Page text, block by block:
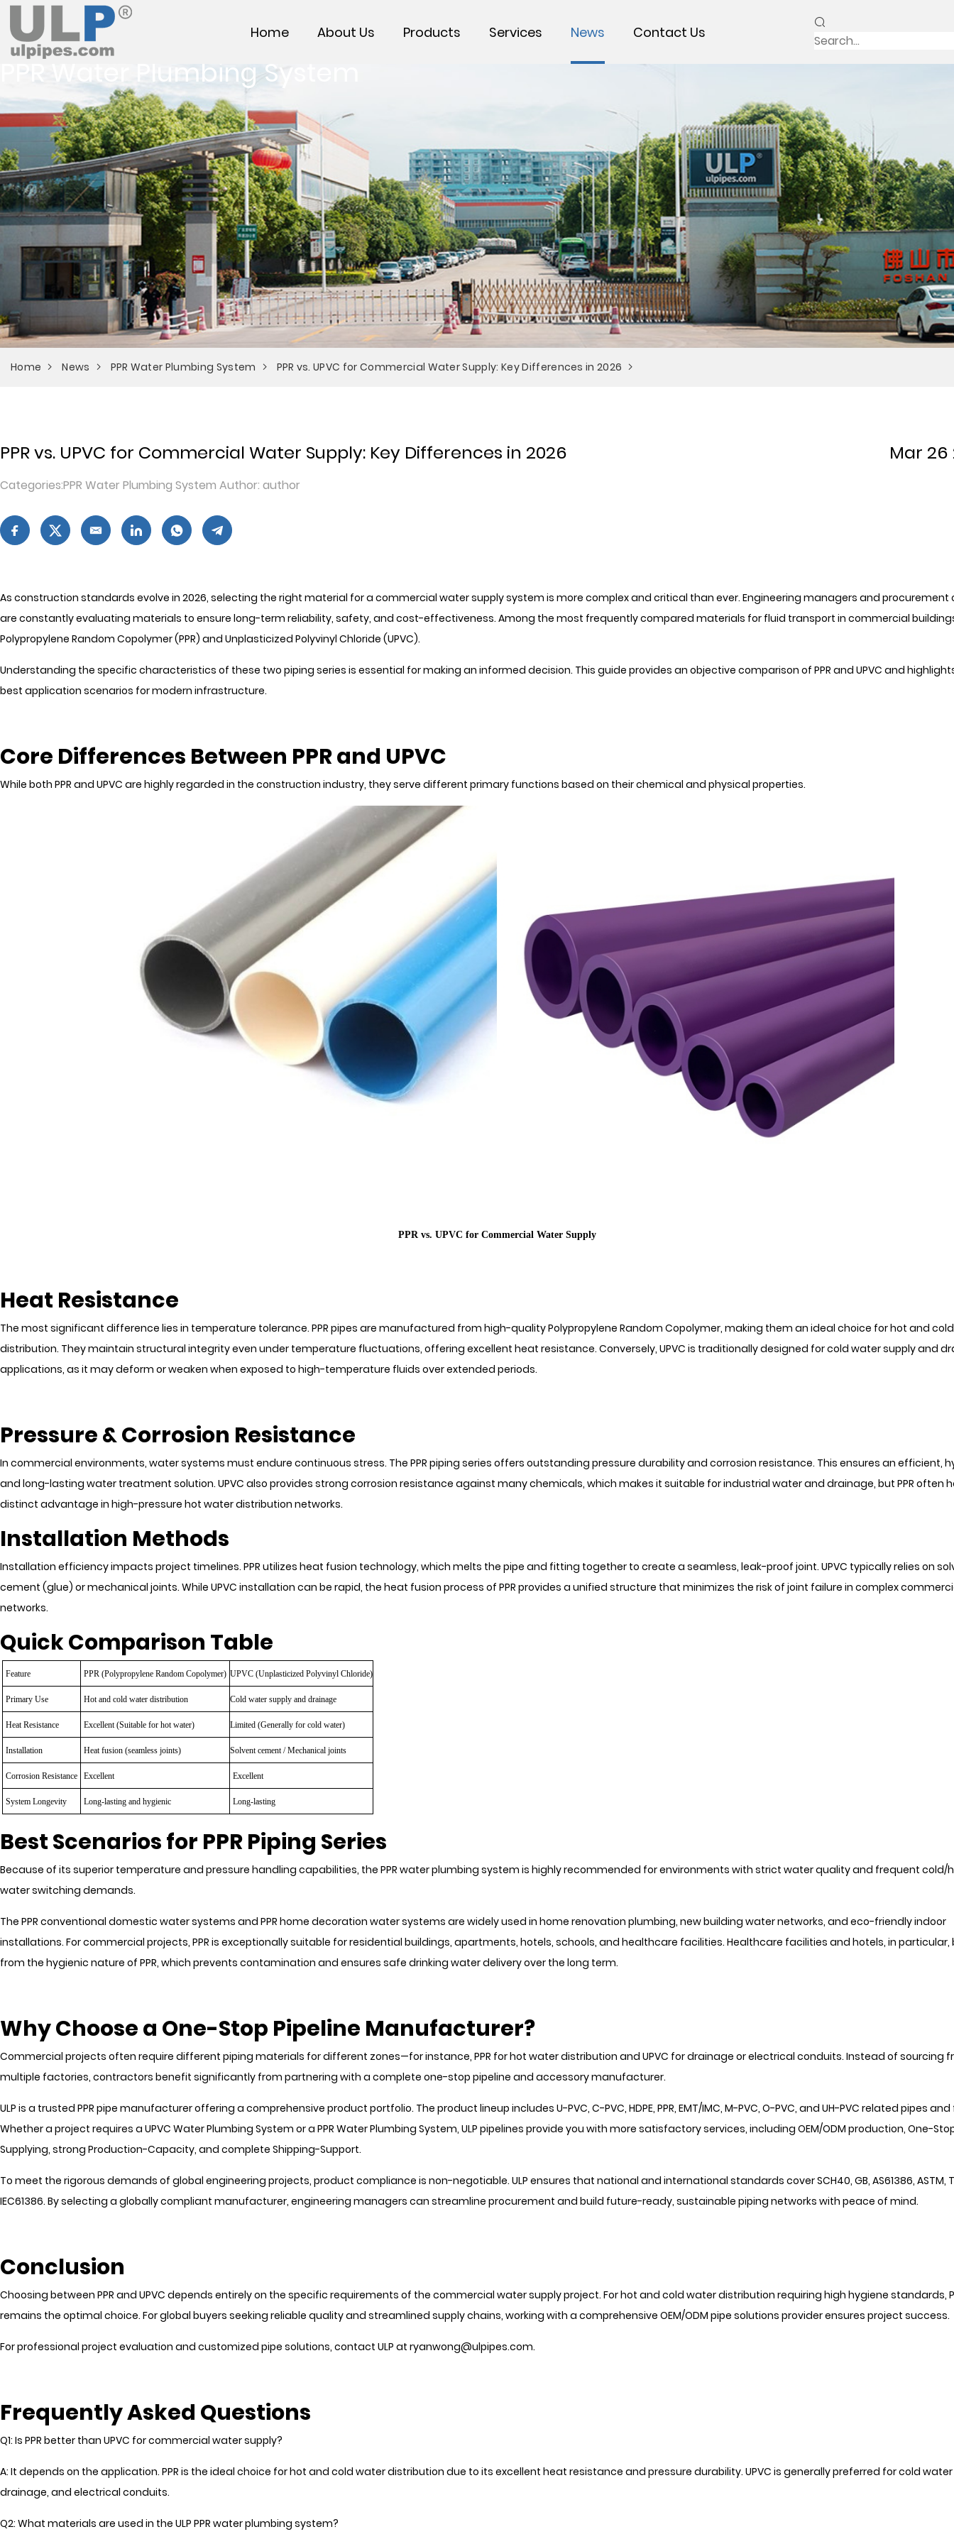
Home About Us Products Services News Contact Us
PPR Water Plumbing System
Home News PPR Water Plumbing System PPR vs. UPVC for Commercial Water Supply: Key Differences in 2026
PPR vs. UPVC for Commercial Water Supply: Key Differences in 2026
Categories:PPR Water Plumbing System Author: author
Mar 26
As construction standards evolve in 2026, selecting the right material for a commercial water supply system is more complex and critical than ever. Engineering managers and procurement
are constantly evaluating materials to ensure long-term reliability, safety, and cost-effectiveness. Among the most frequently compared materials for fluid transport in commercial
Polypropylene Random Copolymer (PPR) and Unplasticized Polyvinyl Chloride (UPVC).
Understanding the specific characteristics of these two piping series is essential for making an informed decision. This guide provides an objective comparison of PPR and UPVC and
best application scenarios for modern infrastructure.
Core Differences Between PPR and UPVC
While both PPR and UPVC are highly regarded in the construction industry, they serve different primary functions based on their chemical and physical properties.
PPR vs. UPVC for Commercial Water Supply
Heat Resistance
The most significant difference lies in temperature tolerance. PPR pipes are manufactured from high-quality Polypropylene Random Copolymer, making them an ideal choice for hot and
distribution. They maintain structural integrity even under temperature fluctuations, offering excellent heat resistance. Conversely, UPVC is traditionally designed for cold water supply and
applications, as it may deform or weaken when exposed to high-temperature fluids over extended periods.
Pressure & Corrosion Resistance
In commercial environments, water systems must endure continuous stress. The PPR piping series offers outstanding pressure durability and corrosion resistance. This ensures an efficient,
and long-lasting water treatment solution. UPVC also provides strong corrosion resistance against many chemicals, which makes it suitable for industrial water and drainage, but PPR often
distinct advantage in high-pressure hot water distribution networks.
Installation Methods
Installation efficiency impacts project timelines. PPR utilizes heat fusion technology, which melts the pipe and fitting together to create a seamless, leak-proof joint. UPVC typically relies on
cement (glue) or mechanical joints. While UPVC installation can be rapid, the heat fusion process of PPR provides a unified structure that minimizes the risk of joint failure in complex
networks.
Quick Comparison Table
Feature PPR (Polypropylene Random Copolymer) UPVC (Unplasticized Polyvinyl Chloride)
Primary Use Hot and cold water distribution Cold water supply and drainage
Heat Resistance Excellent (Suitable for hot water) Limited (Generally for cold water)
Installation Heat fusion (seamless joints) Solvent cement / Mechanical joints
Corrosion Resistance Excellent Excellent
System Longevity Long-lasting and hygienic Long-lasting
Best Scenarios for PPR Piping Series
Because of its superior temperature and pressure handling capabilities, the PPR water plumbing system is highly recommended for environments with strict water quality and frequent cold/
water switching demands.
The PPR conventional domestic water systems and PPR home decoration water systems are widely used in home renovation plumbing, new building water networks, and eco-friendly indoor
installations. For commercial projects, PPR is exceptionally suitable for residential buildings, apartments, hotels, schools, and healthcare facilities. Healthcare facilities and hotels, in
from the hygienic nature of PPR, which prevents contamination and ensures safe drinking water delivery over the long term.
Why Choose a One-Stop Pipeline Manufacturer?
Commercial projects often require different piping materials for different zones—for instance, PPR for hot water distribution and UPVC for drainage or electrical conduits. Instead of sourcing
multiple factories, contractors benefit significantly from partnering with a complete one-stop pipeline and accessory manufacturer.
ULP is a trusted PPR pipe manufacturer offering a comprehensive product portfolio. The product lineup includes U-PVC, C-PVC, HDPE, PPR, EMT/IMC, M-PVC, O-PVC, and UH-PVC related pipes
Whether a project requires a UPVC Water Plumbing System or a PPR Water Plumbing System, ULP pipelines provide you with more satisfactory services, including OEM/ODM production, One-
Supplying, strong Production-Capacity, and complete Shipping-Support.
To meet the rigorous demands of global engineering projects, product compliance is non-negotiable. ULP ensures that national and international standards cover SCH40, GB, AS61386, ASTM,
IEC61386. By selecting a globally compliant manufacturer, engineering managers can streamline procurement and build future-ready, sustainable piping networks with peace of mind.
Conclusion
Choosing between PPR and UPVC depends entirely on the specific requirements of the commercial water supply project. For hot and cold water distribution requiring high hygiene standards,
remains the optimal choice. For global buyers seeking reliable quality and streamlined supply chains, working with a comprehensive OEM/ODM pipe solutions provider ensures project success.
For professional project evaluation and customized pipe solutions, contact ULP at ryanwong@ulpipes.com.
Frequently Asked Questions
Q1: Is PPR better than UPVC for commercial water supply?
A: It depends on the application. PPR is the ideal choice for hot and cold water distribution due to its excellent heat resistance and pressure durability. UPVC is generally preferred for cold
drainage, and electrical conduits.
Q2: What materials are used in the ULP PPR water plumbing system?